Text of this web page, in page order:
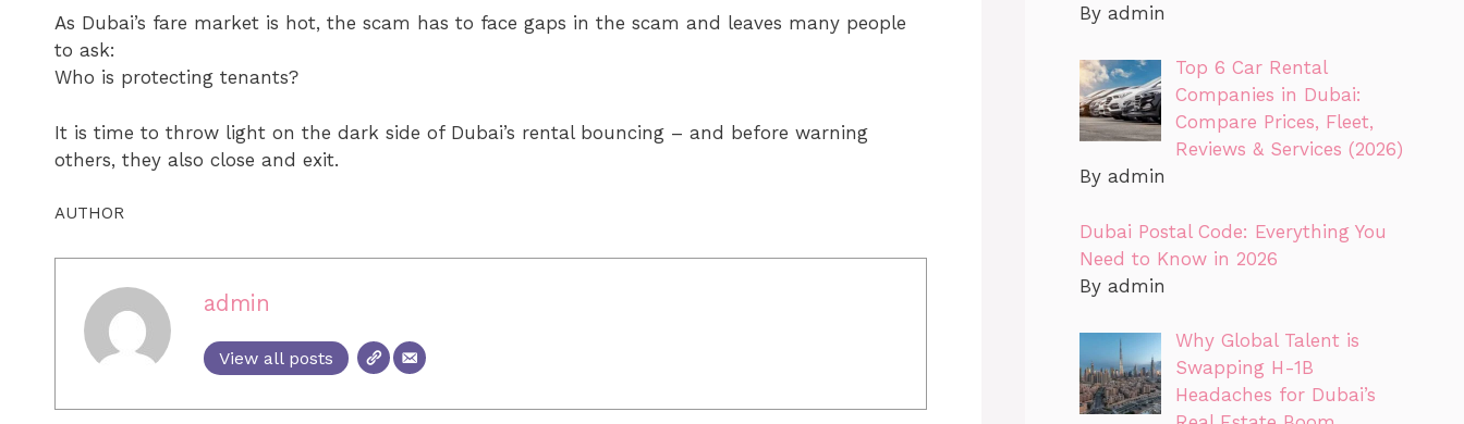
As Dubai’s fare market is hot, the scam has to face gaps in the scam and leaves many people
to ask:
Who is protecting tenants?
It is time to throw light on the dark side of Dubai’s rental bouncing – and before warning
others, they also close and exit.
AUTHOR
admin
View all posts
By admin
Top 6 Car Rental
Companies in Dubai:
Compare Prices, Fleet,
Reviews & Services (2026)
By admin
Dubai Postal Code: Everything You
Need to Know in 2026
By admin
Why Global Talent is
Swapping H-1B
Headaches for Dubai’s